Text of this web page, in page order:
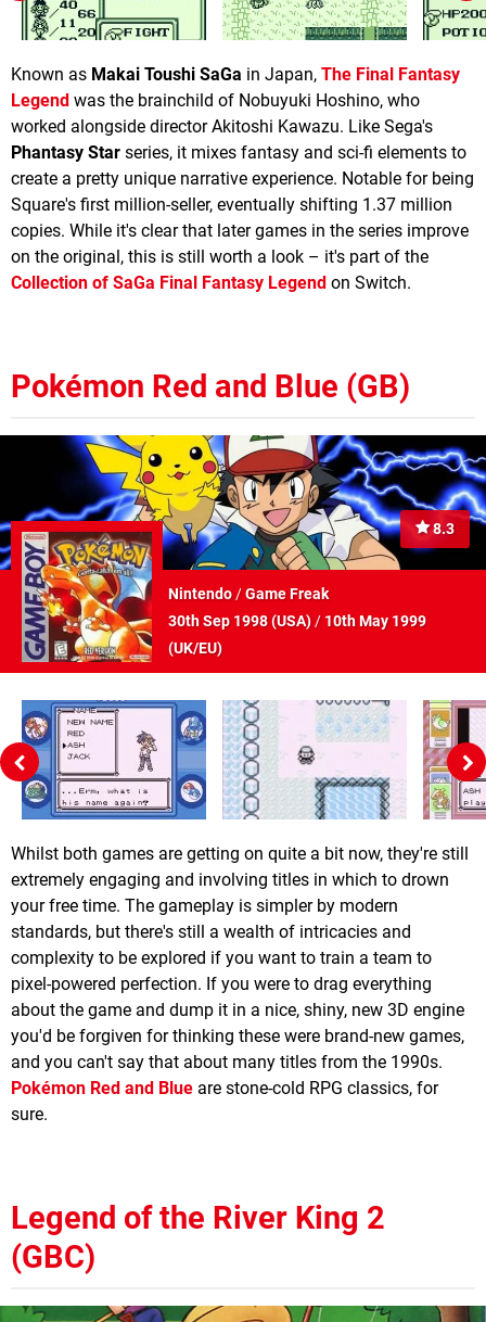
Known as Makai Toushi SaGa in Japan, The Final Fantasy
Legend was the brainchild of Nobuyuki Hoshino, who
worked alongside director Akitoshi Kawazu. Like Sega's
Phantasy Star series, it mixes fantasy and sci-fi elements to
create a pretty unique narrative experience. Notable for being
Square's first million-seller, eventually shifting 1.37 million
copies. While it's clear that later games in the series improve
on the original, this is still worth a look – it's part of the
Collection of SaGa Final Fantasy Legend on Switch.
Pokémon Red and Blue (GB)
8.3
Nintendo/Game Freak
30th Sep 1998 (USA)/ 10th May 1999
(UK/EU)
Whilst both games are getting on quite a bit now, they're still
extremely engaging and involving titles in which to drown
your free time. The gameplay is simpler by modern
standards, but there's still a wealth of intricacies and
complexity to be explored if you want to train a team to
pixel-powered perfection. If you were to drag everything
about the game and dump it in a nice, shiny, new 3D engine
you'd be forgiven for thinking these were brand-new games,
and you can't say that about many titles from the 1990s.
Pokémon Red and Blue are stone-cold RPG classics, for
sure.
Legend of the River King 2
(GBC)